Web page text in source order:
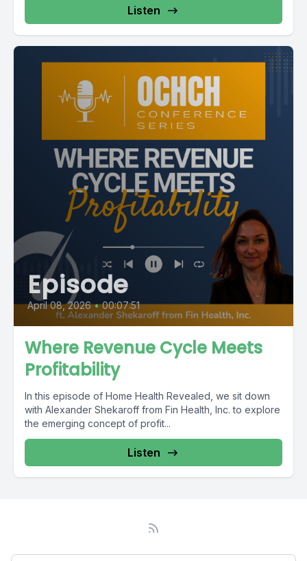
Listen
Episode
April 08, 2026 • 00:07:51
Where Revenue Cycle Meets
Profitability
In this episode of Home Health Revealed, we sit down
with Alexander Shekaroff from Fin Health, Inc. to explore
the emerging concept of profit...
Listen